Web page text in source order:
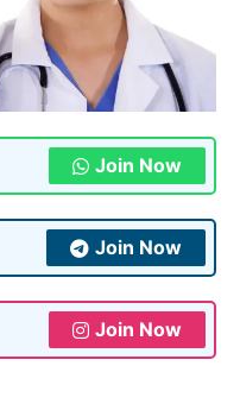
Join Now
Join Now
Join Now